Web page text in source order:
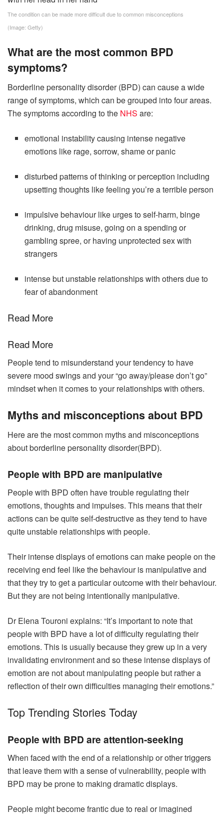
The condition can be made more difficult due to common misconceptions
(Image: Getty)
What are the most common BPD
symptoms?
Borderline personality disorder (BPD) can cause a wide
range of symptoms, which can be grouped into four areas.
The symptoms according to the NHS are:
emotional instability causing intense negative
emotions like rage, sorrow, shame or panic
disturbed patterns of thinking or perception including
upsetting thoughts like feeling you’re a terrible person
impulsive behaviour like urges to self-harm, binge
drinking, drug misuse, going on a spending or
gambling spree, or having unprotected sex with
strangers
intense but unstable relationships with others due to
fear of abandonment
Read More
Read More
People tend to misunderstand your tendency to have
severe mood swings and your “go away/please don’t go”
mindset when it comes to your relationships with others.
Myths and misconceptions about BPD
Here are the most common myths and misconceptions
about borderline personality disorder(BPD).
People with BPD are manipulative
People with BPD often have trouble regulating their
emotions, thoughts and impulses. This means that their
actions can be quite self-destructive as they tend to have
quite unstable relationships with people.
Their intense displays of emotions can make people on the
receiving end feel like the behaviour is manipulative and
that they try to get a particular outcome with their behaviour.
But they are not being intentionally manipulative.
Dr Elena Touroni explains: “It’s important to note that
people with BPD have a lot of difficulty regulating their
emotions. This is usually because they grew up in a very
invalidating environment and so these intense displays of
emotion are not about manipulating people but rather a
reflection of their own difficulties managing their emotions.”
Top Trending Stories Today
People with BPD are attention-seeking
When faced with the end of a relationship or other triggers
that leave them with a sense of vulnerability, people with
BPD may be prone to making dramatic displays.
People might become frantic due to real or imagined